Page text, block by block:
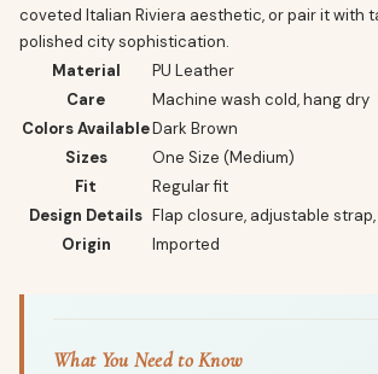
coveted Italian Riviera aesthetic, or pair it with
polished city sophistication.
Material
PU Leather
Care
Machine wash cold, hang dry
Colors AvailableDark Brown
Sizes
One Size (Medium)
Fit
Regular fit
Design Details Flap closure, adjustable
Origin
Imported
What You Need to Know